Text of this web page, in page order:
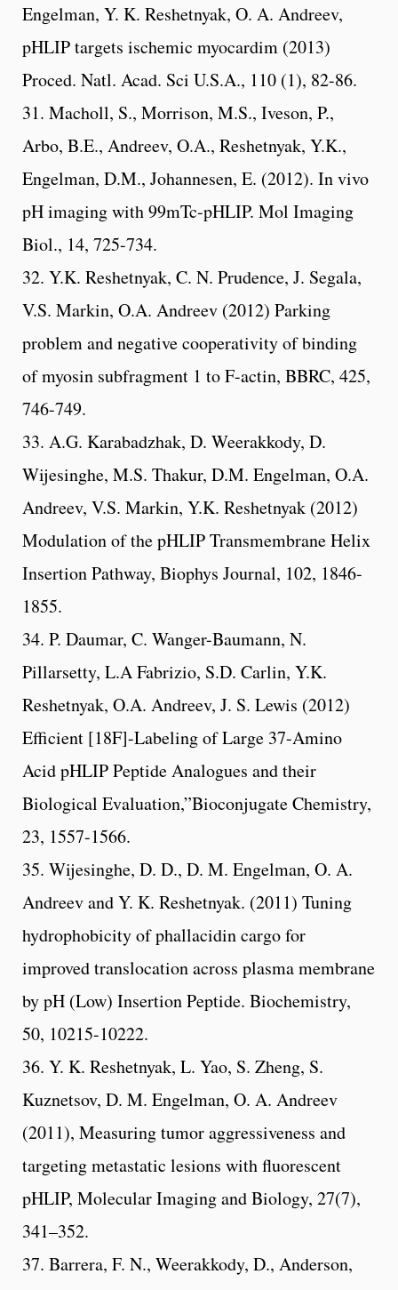
Engelman, Y. K. Reshetnyak, O. A. Andreev,
pHLIP targets ischemic myocardim (2013)
Proced. Natl. Acad. Sci U.S.A., 110 (1), 82-86.
31. Macholl, S., Morrison, M.S., Iveson, P.,
Arbo, B.E., Andreev, O.A., Reshetnyak, Y.K.,
Engelman, D.M., Johannesen, E. (2012). In vivo
pH imaging with 99mTc-pHLIP. Mol Imaging
Biol., 14, 725-734.
32. Y.K. Reshetnyak, C. N. Prudence, J. Segala,
V.S. Markin, O.A. Andreev (2012) Parking
problem and negative cooperativity of binding
of myosin subfragment 1 to F-actin, BBRC, 425,
746-749.
33. A.G. Karabadzhak, D. Weerakkody, D.
Wijesinghe, M.S. Thakur, D.M. Engelman, O.A.
Andreev, V.S. Markin, Y.K. Reshetnyak (2012)
Modulation of the pHLIP Transmembrane Helix
Insertion Pathway, Biophys Journal, 102, 1846-
1855.
34. P. Daumar, C. Wanger-Baumann, N.
Pillarsetty, L.A Fabrizio, S.D. Carlin, Y.K.
Reshetnyak, O.A. Andreev, J. S. Lewis (2012)
Efficient [18F]-Labeling of Large 37-Amino
Acid pHLIP Peptide Analogues and their
Biological Evaluation,”Bioconjugate Chemistry,
23, 1557-1566.
35. Wijesinghe, D. D., D. M. Engelman, O. A.
Andreev and Y. K. Reshetnyak. (2011) Tuning
hydrophobicity of phallacidin cargo for
improved translocation across plasma membrane
by pH (Low) Insertion Peptide. Biochemistry,
50, 10215-10222.
36. Y. K. Reshetnyak, L. Yao, S. Zheng, S.
Kuznetsov, D. M. Engelman, O. A. Andreev
(2011), Measuring tumor aggressiveness and
targeting metastatic lesions with fluorescent
pHLIP, Molecular Imaging and Biology, 27(7),
341–352.
37. Barrera, F. N., Weerakkody, D., Anderson,